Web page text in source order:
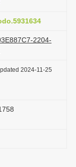
2204-
2024-11-25